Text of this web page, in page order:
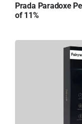
Prada Paradoxe
of 11%